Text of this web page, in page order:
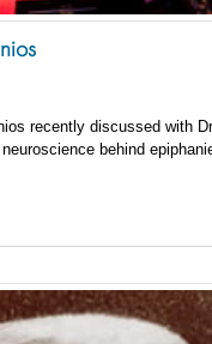
recently discussed with
behind